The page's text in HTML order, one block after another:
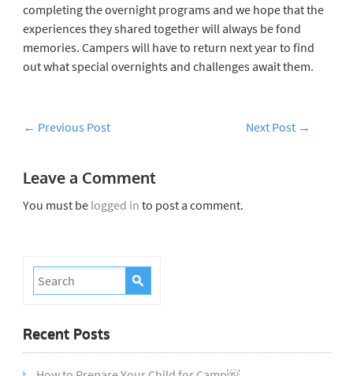
completing the overnight programs and we hope that the
experiences they shared together will always be fond
memories. Campers will have to return next year to find
out what special overnights and challenges await them.
← Previous Post Next Post →
Leave a Comment
You must be logged in to post a comment.
Recent Posts